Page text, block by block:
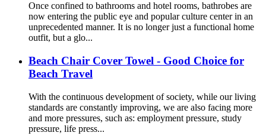
Once confined to bathrooms and hotel rooms, bathrobes are
now entering the public eye and popular culture center in an
unprecedented manner. It is no longer just a functional home
outfit, but a glo...
Beach Chair Cover Towel - Good Choice for
Beach Travel
With the continuous development of society, while our living
standards are constantly improving, we are also facing more
and more pressures, such as: employment pressure, study
pressure, life press...